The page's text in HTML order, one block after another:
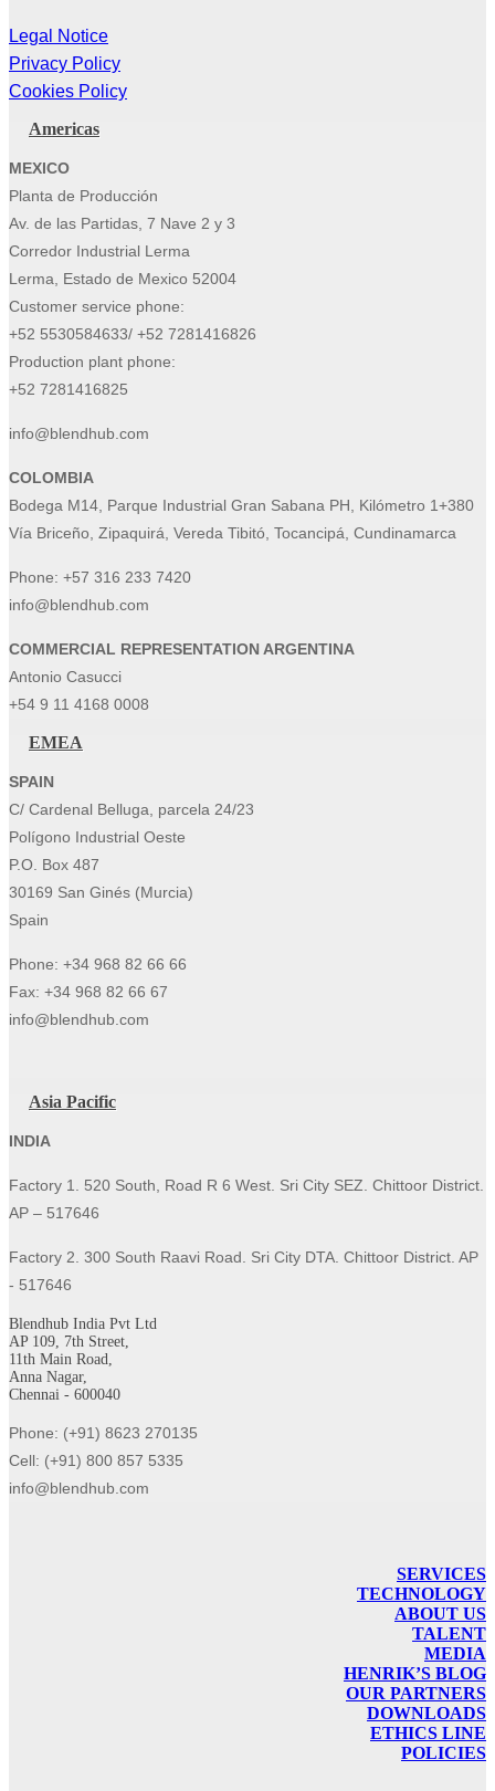
Legal Notice
Privacy Policy
Cookies Policy
Americas
MEXICO
Planta de Producción
Av. de las Partidas, 7 Nave 2 y 3
Corredor Industrial Lerma
Lerma, Estado de Mexico 52004
Customer service phone:
+52 5530584633/ +52 7281416826
Production plant phone:
+52 7281416825
info@blendhub.com
COLOMBIA
Bodega M14, Parque Industrial Gran Sabana PH, Kilómetro 1+380
Vía Briceño, Zipaquirá, Vereda Tibitó, Tocancipá, Cundinamarca
Phone: +57 316 233 7420
info@blendhub.com
COMMERCIAL REPRESENTATION ARGENTINA
Antonio Casucci
+54 9 11 4168 0008
EMEA
SPAIN
C/ Cardenal Belluga, parcela 24/23
Polígono Industrial Oeste
P.O. Box 487
30169 San Ginés (Murcia)
Spain
Phone: +34 968 82 66 66
Fax: +34 968 82 66 67
info@blendhub.com
Asia Pacific
INDIA
Factory 1. 520 South, Road R 6 West. Sri City SEZ. Chittoor District.
AP – 517646
Factory 2. 300 South Raavi Road. Sri City DTA. Chittoor District. AP
- 517646
Blendhub India Pvt Ltd
AP 109, 7th Street,
11th Main Road,
Anna Nagar,
Chennai - 600040
Phone: (+91) 8623 270135
Cell: (+91) 800 857 5335
info@blendhub.com
SERVICES
TECHNOLOGY
ABOUT US
TALENT
MEDIA
HENRIK’S BLOG
OUR PARTNERS
DOWNLOADS
ETHICS LINE
POLICIES